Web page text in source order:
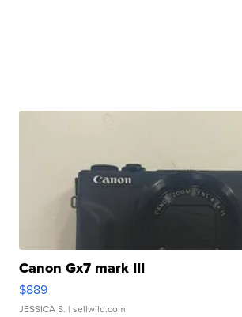
Canon Gx7 mark III
$889
JESSICA S. | sellwild.com